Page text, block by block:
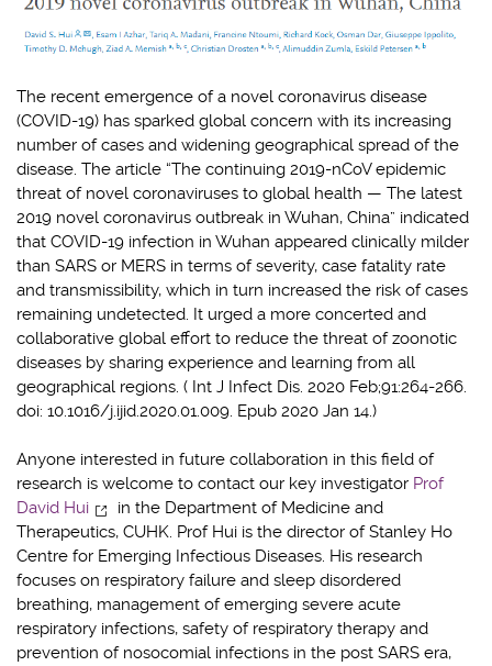
The recent emergence of a novel coronavirus disease
(COVID-19) has sparked global concern with its increasing
number of cases and widening geographical spread of the
disease. The article “The continuing 2019-nCoV epidemic
threat of novel coronaviruses to global health — The latest
2019 novel coronavirus outbreak in Wuhan, China” indicated
that COVID-19 infection in Wuhan appeared clinically milder
than SARS or MERS in terms of severity, case fatality rate
and transmissibility, which in turn increased the risk of cases
remaining undetected. It urged a more concerted and
collaborative global effort to reduce the threat of zoonotic
diseases by sharing experience and learning from all
geographical regions. ( Int J Infect Dis. 2020 Feb;91:264-266.
doi: 10.1016/j.ijid.2020.01.009. Epub 2020 Jan 14.)
Anyone interested in future collaboration in this field of
research is welcome to contact our key investigator Prof
David Hui
in the Department of Medicine and
Therapeutics, CUHK. Prof Hui is the director of Stanley Ho
Centre for Emerging Infectious Diseases. His research
focuses on respiratory failure and sleep disordered
breathing, management of emerging severe acute
respiratory infections, safety of respiratory therapy and
prevention of nosocomial infections in the post SARS era,